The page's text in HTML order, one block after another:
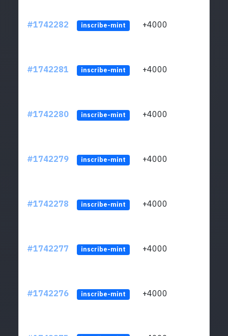
#1742282 inscribe-mint +4000
#1742281 inscribe-mint +4000
#1742280 inscribe-mint +4000
#1742279 inscribe-mint +4000
#1742278 inscribe-mint +4000
#1742277 inscribe-mint +4000
#1742276 inscribe-mint +4000